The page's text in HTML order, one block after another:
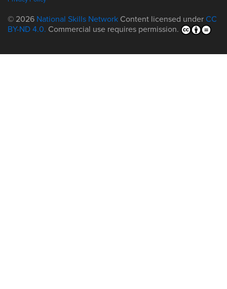
© 2026 National Skills Network Content licensed under CC
BY-ND 4.0. Commercial use requires permission.